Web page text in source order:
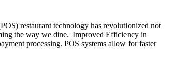
restaurant technology has revolutionized not
the way we dine. Improved Efficiency in
processing. POS systems allow for faster